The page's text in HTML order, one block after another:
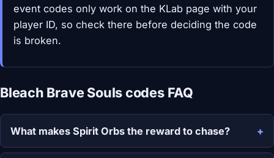
event codes only work on the KLab page with your
player ID, so check there before deciding the code
is broken.
Bleach Brave Souls codes FAQ
What makes Spirit Orbs the reward to chase?